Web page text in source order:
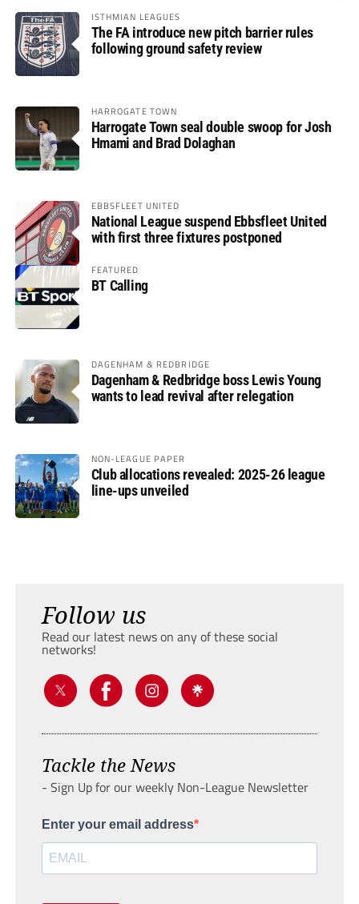
ISTHMIAN LEAGUES
The FA introduce new pitch barrier rules
following ground safety review
HARROGATE TOWN
Harrogate Town seal double swoop for Josh
Hmami and Brad Dolaghan
EBBSFLEET UNITED
National League suspend Ebbsfleet United
with first three fixtures postponed
FEATURED
BT Calling
DAGENHAM & REDBRIDGE
Dagenham & Redbridge boss Lewis Young
wants to lead revival after relegation
NON-LEAGUE PAPER
Club allocations revealed: 2025-26 league
line-ups unveiled
Follow us
Read our latest news on any of these social
networks!
Tackle the News
- Sign Up for our weekly Non-League Newsletter
Enter your email address